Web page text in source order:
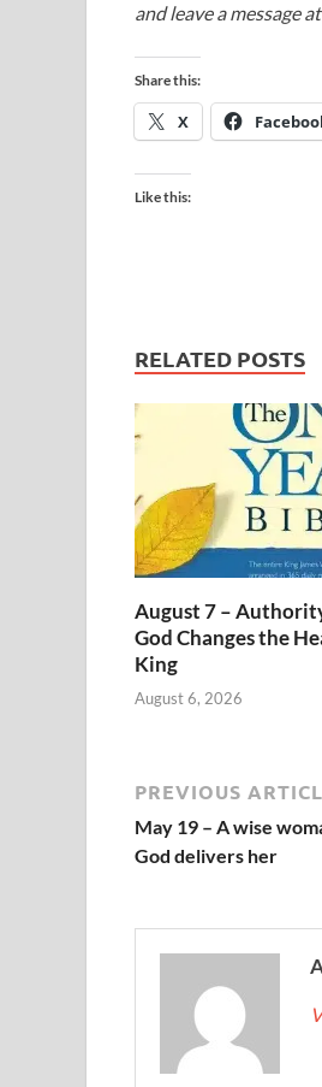
and leave a message at
Share this:
X
Like this:
RELATED POSTS
August 7 –
God Changes the
King
August 6, 2026
PREVIOUS
May 19 – A wise
God delivers her